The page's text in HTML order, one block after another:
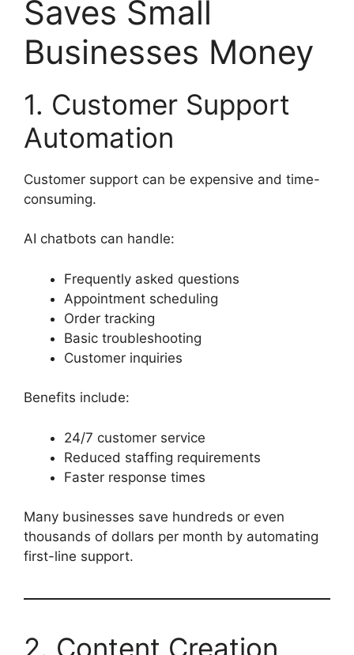
Saves Small
Businesses Money
1. Customer Support
Automation
Customer support can be expensive and time-
consuming.
AI chatbots can handle:
Frequently asked questions
Appointment scheduling
Order tracking
Basic troubleshooting
Customer inquiries
Benefits include:
24/7 customer service
Reduced staffing requirements
Faster response times
Many businesses save hundreds or even
thousands of dollars per month by automating
first-line support.
2. Content Creation